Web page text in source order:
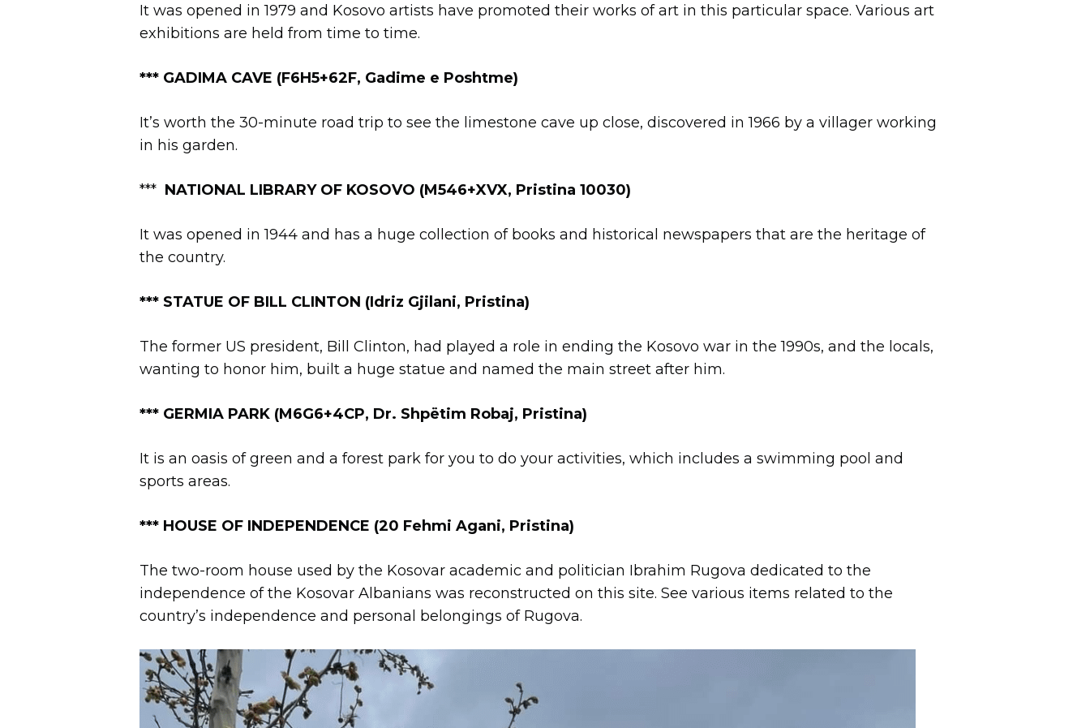
It was opened in 1979 and Kosovo artists have promoted their works of art in this particular space. Various art
exhibitions are held from time to time.
*** GADIMA CAVE (F6H5+62F, Gadime e Poshtme)
It’s worth the 30-minute road trip to see the limestone cave up close, discovered in 1966 by a villager working
in his garden.
*** NATIONAL LIBRARY OF KOSOVO (M546+XVX, Pristina 10030)
It was opened in 1944 and has a huge collection of books and historical newspapers that are the heritage of
the country.
*** STATUE OF BILL CLINTON (Idriz Gjilani, Pristina)
The former US president, Bill Clinton, had played a role in ending the Kosovo war in the 1990s, and the locals,
wanting to honor him, built a huge statue and named the main street after him.
*** GERMIA PARK (M6G6+4CP, Dr. Shpëtim Robaj, Pristina)
It is an oasis of green and a forest park for you to do your activities, which includes a swimming pool and
sports areas.
*** HOUSE OF INDEPENDENCE (20 Fehmi Agani, Pristina)
The two-room house used by the Kosovar academic and politician Ibrahim Rugova dedicated to the
independence of the Kosovar Albanians was reconstructed on this site. See various items related to the
country’s independence and personal belongings of Rugova.